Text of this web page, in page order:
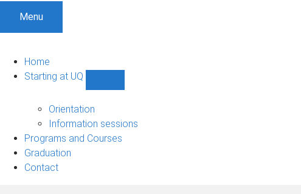
Menu
Home
Starting at UQ
UQ
navigation
Orientation
Information sessions
Programs and Courses
Graduation
Contact